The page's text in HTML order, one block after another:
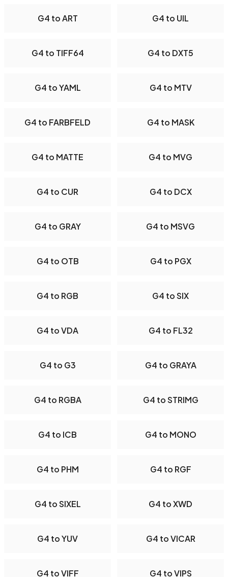
G4 to ART G4 to UIL
G4 to TIFF64 G4 to DXT5
G4 to YAML G4 to MTV
G4 to FARBFELD G4 to MASK
G4 to MATTE G4 to MVG
G4 to CUR G4 to DCX
G4 to GRAY G4 to MSVG
G4 to OTB G4 to PGX
G4 to RGB G4 to SIX
G4 to VDA G4 to FL32
G4 to G3 G4 to GRAYA
G4 to RGBA G4 to STRIMG
G4 to ICB G4 to MONO
G4 to PHM G4 to RGF
G4 to SIXEL G4 to XWD
G4 to YUV G4 to VICAR
G4 to VIFF G4 to VIPS